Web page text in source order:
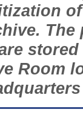
Room